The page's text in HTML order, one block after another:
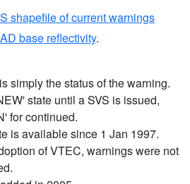
shapefile of current warnings
base reflectivity.
simply the status of the warning.
state until a SVS is issued,
for continued.
is available since 1 Jan 1997.
of VTEC, warnings were not